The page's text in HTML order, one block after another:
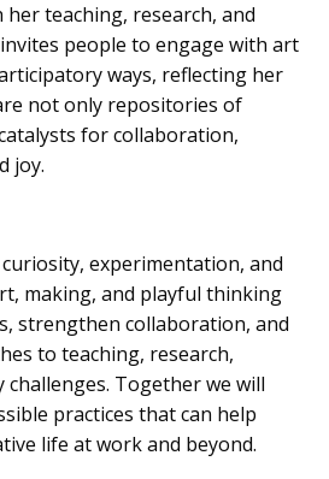
teaching, research, and
people to engage with art
ways, reflecting her
not only repositories of
for collaboration,
joy.
experimentation, and
making, and playful thinking
strengthen collaboration, and
to teaching, research,
challenges. Together we will
practices that can help
life at work and beyond.